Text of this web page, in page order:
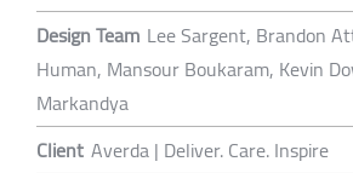
Design Team Lee Sargent, Brandon
Human, Mansour Boukaram, Kevin
Markandya
Client Averda | Deliver. Care. Inspire